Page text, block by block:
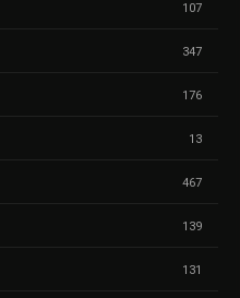
107
347
176
13
467
139
131